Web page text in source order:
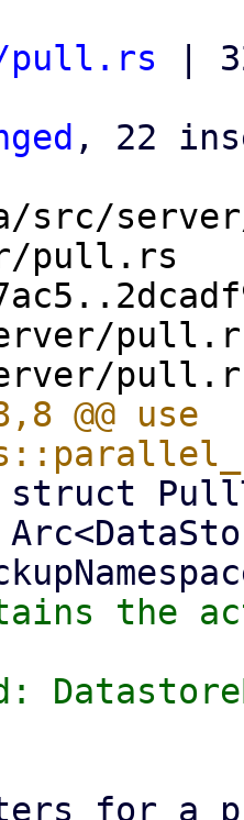
pull.rs |
, 22
src/
pull.rs
@@ use
the